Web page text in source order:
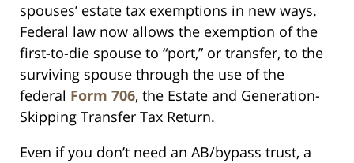
spouses’ estate tax exemptions in new ways.
Federal law now allows the exemption of the
first-to-die spouse to “port,” or transfer, to the
surviving spouse through the use of the
federal Form 706, the Estate and Generation-
Skipping Transfer Tax Return.
Even if you don’t need an AB/bypass trust, a